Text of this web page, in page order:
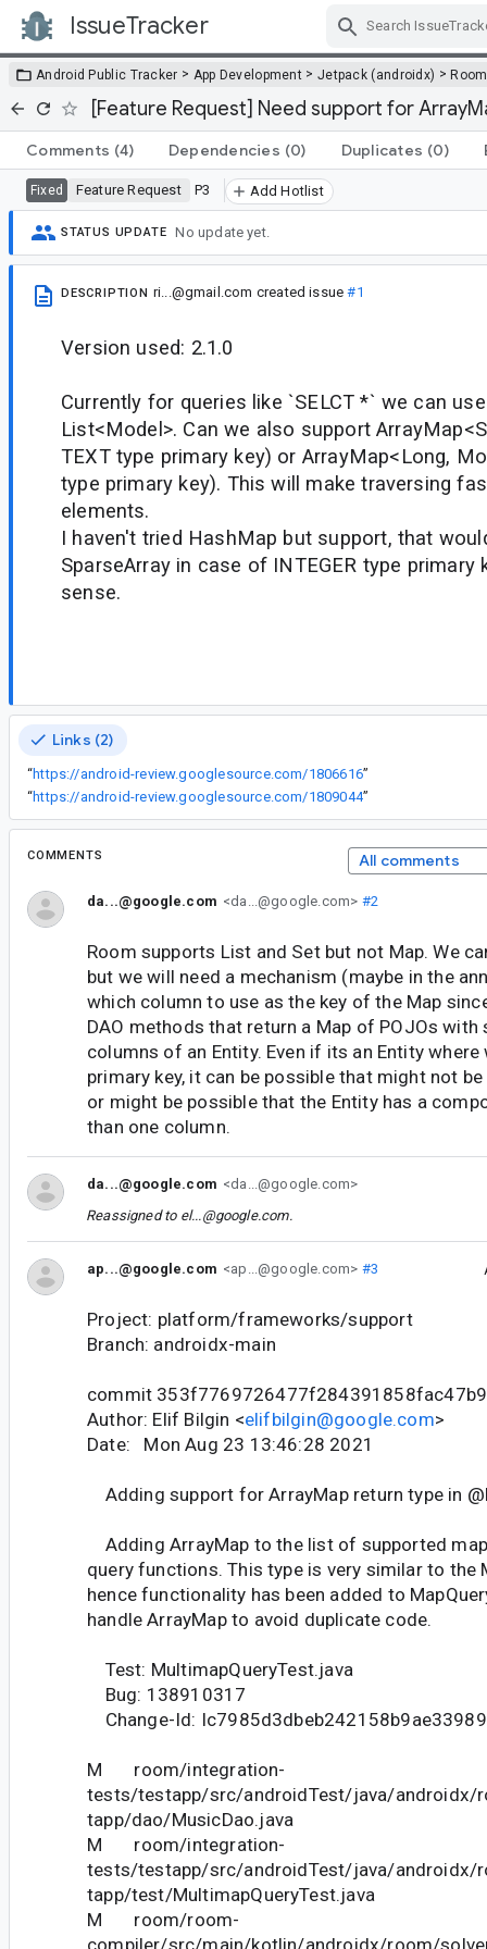
IssueTracker
Android Public Tracker > App Development > Jetpack (androidx) >Room
[Feature Request] Need support for
Comments (4) Dependencies (0) Duplicates (0)
Fixed Feature Request P3 Add Hotlist
STATUS UPDATE No update yet.
DESCRIPTION ri...@gmail.com created issue#1
Version used: 2.1.0
Currently for queries like `SELCT *` we can
List<Model>. Can we also support
TEXT type primary key) or ArrayMap<Long,
type primary key). This will make traversing
elements.
I haven't tried HashMap but support, that
SparseArray in case of INTEGER type primary
sense.
Links (2)
“https://android-review.googlesource.com/1806616”
“https://android-review.googlesource.com/1809044”
COMMENTS All comments
da...@google.com <da...@google.com> #2
Room supports List and Set but not Map. We
but we will need a mechanism (maybe in the
which column to use as the key of the Map
DAO methods that return a Map of POJOs with
columns of an Entity. Even if its an Entity
primary key, it can be possible that might not
or might be possible that the Entity has a
than one column.
da...@google.com <da...@google.com>
Reassigned to el...@google.com.
ap...@google.com <ap...@google.com> #3
Project: platform/frameworks/support
Branch: androidx-main
commit
Author: Elif Bilgin <elifbilgin@google.com>
Date: Mon Aug 23 13:46:28 2021
Adding support for ArrayMap return type in
Adding ArrayMap to the list of supported
query functions. This type is very similar to the
hence functionality has been added to
handle ArrayMap to avoid duplicate code.
Test: MultimapQueryTest.java
Bug: 138910317
Change-Id:
M room/integration-
tests/testapp/src/androidTest/java/androidx/
tapp/dao/MusicDao.java
M room/integration-
tests/testapp/src/androidTest/java/androidx/
tapp/test/MultimapQueryTest.java
M room/room-